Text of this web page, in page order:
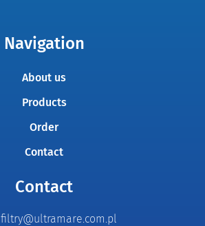
Navigation
About us
Products
Order
Contact
Contact
filtry@ultramare.com.pl